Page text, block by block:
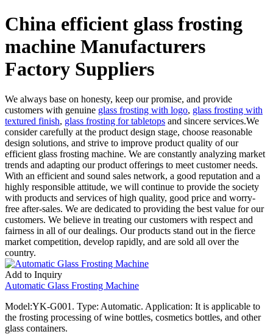
China efficient glass frosting
machine Manufacturers
Factory Suppliers
We always base on honesty, keep our promise, and provide
customers with genuine glass frosting with logo, glass frosting with
textured finish, glass frosting for tabletops and sincere services.We
consider carefully at the product design stage, choose reasonable
design solutions, and strive to improve product quality of our
efficient glass frosting machine. We are constantly analyzing market
trends and adapting our product offerings to meet customer needs.
With an efficient and sound sales network, a good reputation and a
highly responsible attitude, we will continue to provide the society
with products and services of high quality, good price and worry-
free after-sales. We are dedicated to providing the best value for our
customers. We believe in treating our customers with respect and
fairness in all of our dealings. Our products stand out in the fierce
market competition, develop rapidly, and are sold all over the
country.
Add to Inquiry
Automatic Glass Frosting Machine
Model:YK-G001. Type: Automatic. Application: It is applicable to
the frosting processing of wine bottles, cosmetics bottles, and other
glass containers.